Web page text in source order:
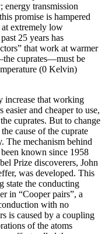
energy transmission
promise is hampered
extremely low
25 years has
that work at warmer
cuprates—must be
(0 Kelvin)
increase that working
and cheaper to use,
cuprates. But to change
cause of the cuprate
The mechanism behind
known since 1958
Prize discoverers, John
was developed. This
state the conducting
in “Cooper pairs”, a
with no
is caused by a coupling
of the atoms